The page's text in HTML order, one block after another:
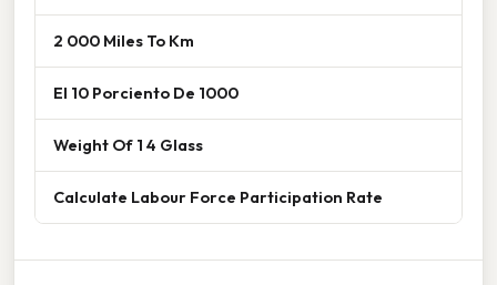
2 000 Miles To Km
El 10 Porciento De 1000
Weight Of 1 4 Glass
Calculate Labour Force Participation Rate